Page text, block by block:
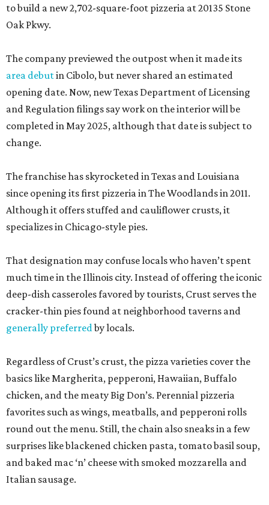
to build a new 2,702-square-foot pizzeria at 20135 Stone
Oak Pkwy.
The company previewed the outpost when it made its
area debutin Cibolo, but never shared an estimated
opening date. Now, new Texas Department of Licensing
and Regulation filings say work on the interior will be
completed in May 2025, although that date is subject to
change.
The franchise has skyrocketed in Texas and Louisiana
since opening its first pizzeria in The Woodlands in 2011.
Although it offers stuffed and cauliflower crusts, it
specializes in Chicago-style pies.
That designation may confuse locals who haven’t spent
much time in the Illinois city. Instead of offering the iconic
deep-dish casseroles favored by tourists, Crust serves the
cracker-thin pies found at neighborhood taverns and
generally preferredby locals.
Regardless of Crust’s crust, the pizza varieties cover the
basics like Margherita, pepperoni, Hawaiian, Buffalo
chicken, and the meaty Big Don’s. Perennial pizzeria
favorites such as wings, meatballs, and pepperoni rolls
round out the menu. Still, the chain also sneaks in a few
surprises like blackened chicken pasta, tomato basil soup,
and baked mac ‘n’ cheese with smoked mozzarella and
Italian sausage.